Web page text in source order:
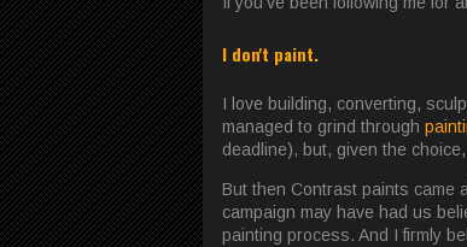
I don't paint.
I love building, converting,
managed to grind through
deadline), but, given the
But then Contrast paints came
campaign may have had us
painting process. And I firmly